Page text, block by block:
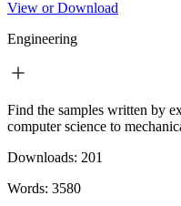
View or Download
Engineering
Find the samples written by
computer science to
Downloads: 201
Words: 3580